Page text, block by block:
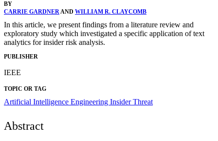
BY
CARRIE GARDNERAND WILLIAM R. CLAYCOMB
In this article, we present findings from a literature review and
exploratory study which investigated a specific application of text
analytics for insider risk analysis.
PUBLISHER
IEEE
TOPIC OR TAG
Artificial Intelligence Engineering Insider Threat
Abstract